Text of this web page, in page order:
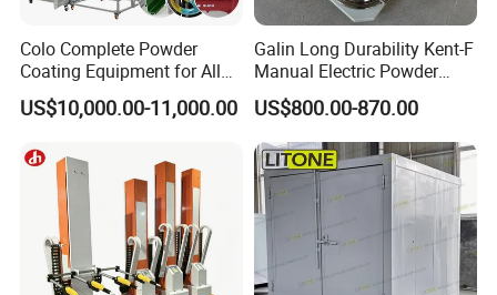
Colo Complete Powder
Coating Equipment for Alloy
Wheel Manual Painting
US$10,000.00-11,000.00
Galin Long Durability Kent-F
Manual Electric Powder
Coating Machine with 6m
Spraying Gun Non-OEM
US$800.00-870.00